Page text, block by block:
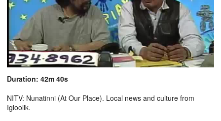
Duration: 42m 40s
NITV: Nunatinni (At Our Place). Local news and culture from
Igloolik.